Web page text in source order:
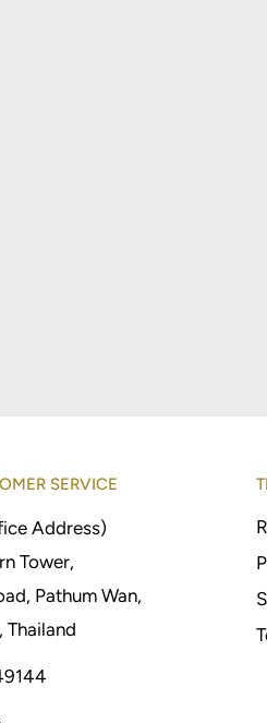
SERVICE
Address)
Tower,
Pathum Wan,
Thailand